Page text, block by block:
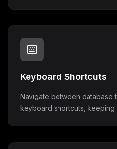
Keyboard Shortcuts
Navigate between database
keyboard shortcuts, keeping